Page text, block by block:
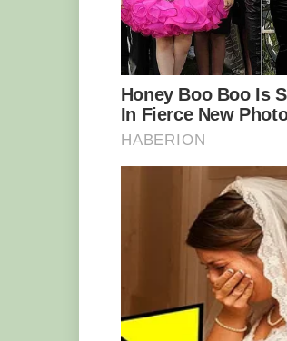
The tip of the viper’s
Mozaffari